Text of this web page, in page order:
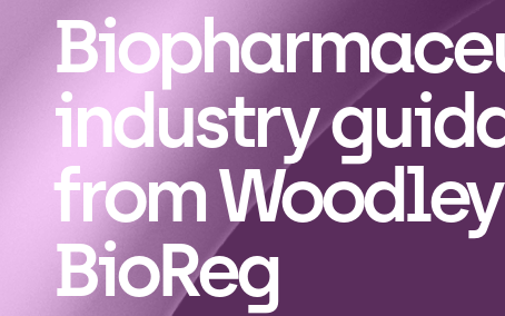
industry
from Woodley
BioReg